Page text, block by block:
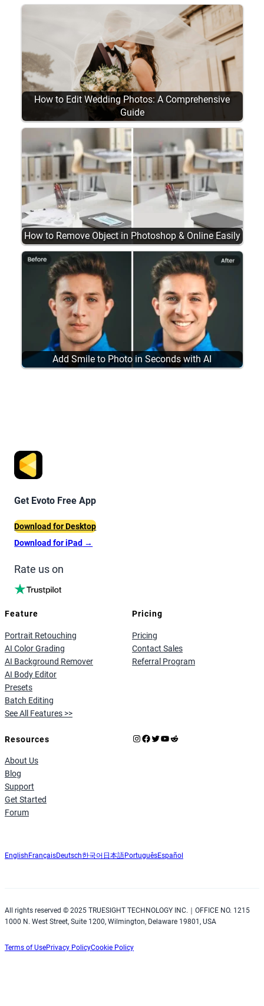
How to Edit Wedding Photos: A Comprehensive
Guide
How to Remove Object in Photoshop & Online Easily
Add Smile to Photo in Seconds with AI
Get Evoto Free App
Download for Desktop
Download for iPad →
Rate us on
Feature
Portrait Retouching
AI Color Grading
AI Background Remover
AI Body Editor
Presets
Batch Editing
See All Features >>
Pricing
Pricing
Contact Sales
Referral Program
Resources
About Us
Blog
Support
Get Started
Forum
Instagram
Facebook
X YouTube
Reddit
English FrançaisDeutsch한국어 日本語PortuguêsEspañol
All rights reserved © 2025 TRUESIGHT TECHNOLOGY INC.｜OFFICE NO. 1215
1000 N. West Street, Suite 1200, Wilmington, Delaware 19801, USA
Terms of UsePrivacy PolicyCookie Policy